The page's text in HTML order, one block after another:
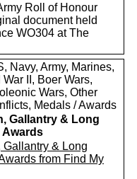
Roll of Honour
document held
WO304 at The
Navy, Army, Marines,
II, Boer Wars,
Wars, Other
Medals / Awards
Gallantry & Long
Awards
& Long
from Find My